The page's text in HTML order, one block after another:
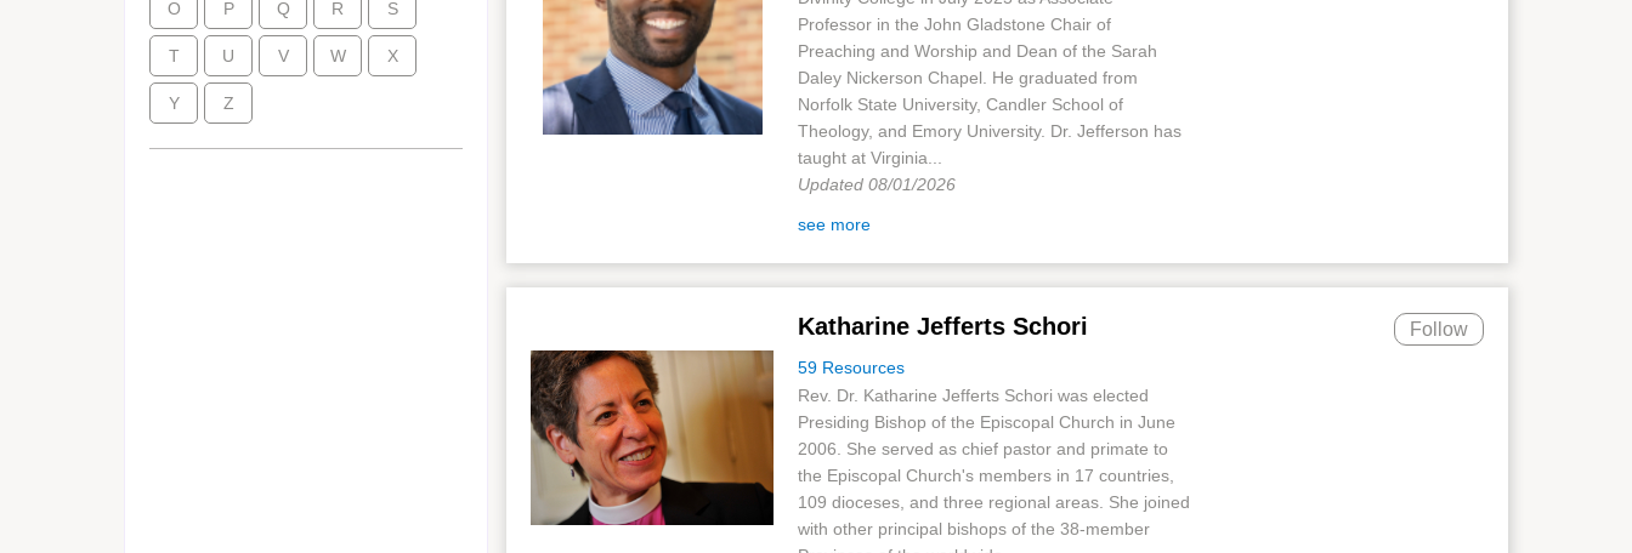
O P Q R S
T U V W X
Y Z
Professor in the John Gladstone Chair of
Preaching and Worship and Dean of the Sarah
Daley Nickerson Chapel. He graduated from
Norfolk State University, Candler School of
Theology, and Emory University. Dr. Jefferson has
taught at Virginia...
Updated 08/01/2026
see more
Katharine Jefferts Schori
59 Resources
Follow
Rev. Dr. Katharine Jefferts Schori was elected
Presiding Bishop of the Episcopal Church in June
2006. She served as chief pastor and primate to
the Episcopal Church's members in 17 countries,
109 dioceses, and three regional areas. She joined
with other principal bishops of the 38-member